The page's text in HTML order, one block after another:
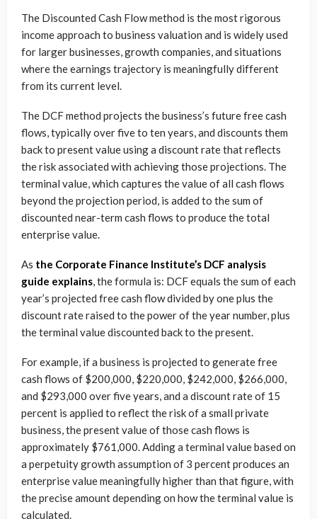
The Discounted Cash Flow method is the most rigorous
income approach to business valuation and is widely used
for larger businesses, growth companies, and situations
where the earnings trajectory is meaningfully different
from its current level.
The DCF method projects the business’s future free cash
flows, typically over five to ten years, and discounts them
back to present value using a discount rate that reflects
the risk associated with achieving those projections. The
terminal value, which captures the value of all cash flows
beyond the projection period, is added to the sum of
discounted near-term cash flows to produce the total
enterprise value.
As the Corporate Finance Institute’s DCF analysis
guide explains, the formula is: DCF equals the sum of each
year’s projected free cash flow divided by one plus the
discount rate raised to the power of the year number, plus
the terminal value discounted back to the present.
For example, if a business is projected to generate free
cash flows of $200,000, $220,000, $242,000, $266,000,
and $293,000 over five years, and a discount rate of 15
percent is applied to reflect the risk of a small private
business, the present value of those cash flows is
approximately $761,000. Adding a terminal value based on
a perpetuity growth assumption of 3 percent produces an
enterprise value meaningfully higher than that figure, with
the precise amount depending on how the terminal value is
calculated.